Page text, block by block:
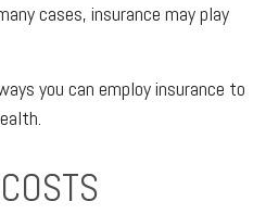
cases, insurance may play
you can employ insurance to